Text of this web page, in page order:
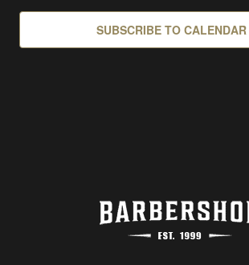
SUBSCRIBE TO CALENDAR